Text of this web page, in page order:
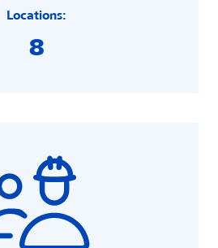
Locations:
8